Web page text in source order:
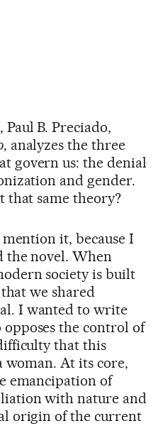
, Paul B. Preciado,
, analyzes the three
govern us: the denial
and gender.
that same theory?
it, because I
the novel. When
society is built
we shared
I wanted to write
the control of
that this
woman. At its core,
emancipation of
with nature and
origin of the current